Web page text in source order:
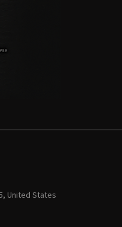
United States